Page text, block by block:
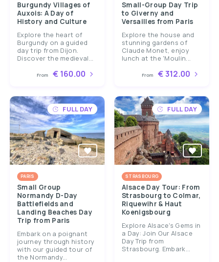
Burgundy Villages of
Auxois: A Day of
History and Culture
Explore the heart of
Burgundy on a guided
day trip from Dijon.
Discover the medieval...
From € 160.00
Small-Group Day Trip
to Giverny and
Versailles from Paris
Explore the house and
stunning gardens of
Claude Monet, enjoy
lunch at the 'Moulin...
From € 312.00
FULL DAY
PARIS
Small Group
Normandy D-Day
Battlefields and
Landing Beaches Day
Trip from Paris
Embark on a poignant
journey through history
with our guided tour of
the Normandy...
FULL DAY
STRASBOURG
Alsace Day Tour: From
Strasbourg to Colmar,
Riquewihr & Haut
Koenigsbourg
Explore Alsace's Gems in
a Day: Join Our Alsace
Day Trip from
Strasbourg. Embark...